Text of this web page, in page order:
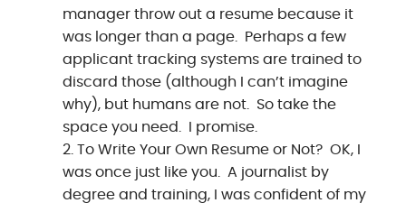
manager throw out a resume because it
was longer than a page. Perhaps a few
applicant tracking systems are trained to
discard those (although I can’t imagine
why), but humans are not. So take the
space you need. I promise.
To Write Your Own Resume or Not? OK, I
was once just like you. A journalist by
degree and training, I was confident of my